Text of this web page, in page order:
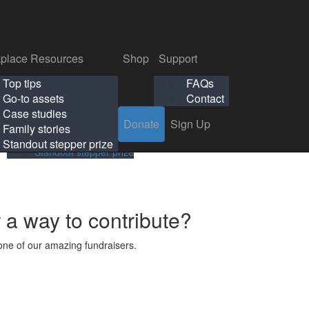
Contact
Resources
Top tips
Go-to assets
Case studies
Family stories
Standout stepper prize
Shop
Support
FAQs
Contact
Donate
Sign Up
Workplace Resources
Top tips
Go-to assets
Case studies
Family stories
Standout stepper prize
Shop
Support
FAQs
Contact
way to contribute?
of our amazing fundraisers.